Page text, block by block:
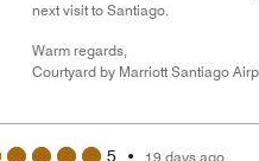
next visit to Santiago.
Warm regards,
Courtyard by Marriott Santiago
5 • 19 days ago